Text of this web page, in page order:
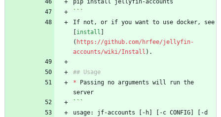
pip install jellyfin-accounts
```
If not, or if you want to use docker, see
install
( https://github.com/hrfee/jellyfin-
accounts/wiki/Install ).
## Usage
* Passing no arguments will run the
server
```
usage: jf-accounts [-h] [-c CONFIG] [-d